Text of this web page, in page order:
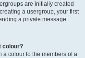
are initially created
a usergroup, your first
a private message.
colour?
a colour to the members of a